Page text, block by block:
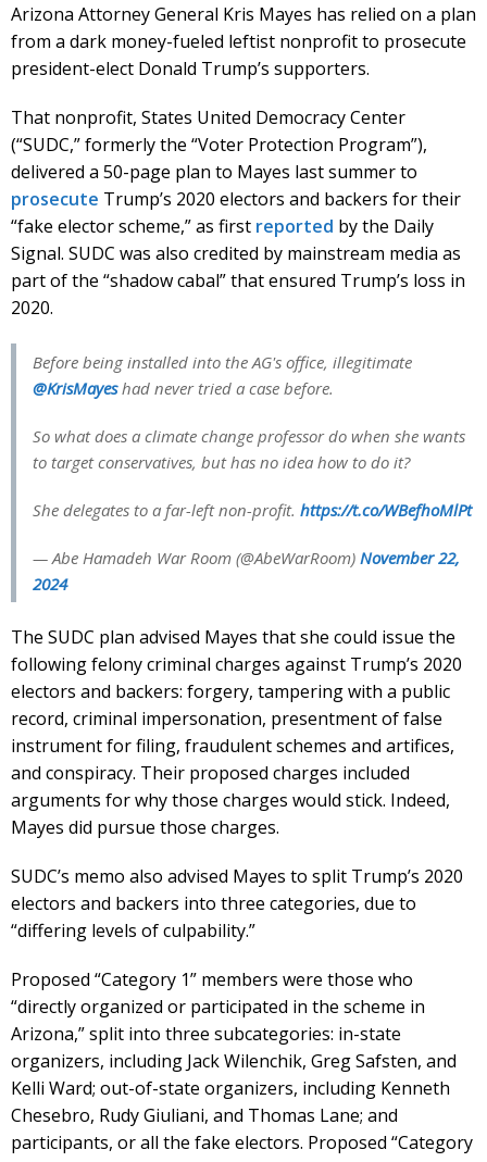
Arizona Attorney General Kris Mayes has relied on a plan
from a dark money-fueled leftist nonprofit to prosecute
president-elect Donald Trump’s supporters.
That nonprofit, States United Democracy Center
(“SUDC,” formerly the “Voter Protection Program”),
delivered a 50-page plan to Mayes last summer to
prosecute Trump’s 2020 electors and backers for their
“fake elector scheme,” as first reported by the Daily
Signal. SUDC was also credited by mainstream media as
part of the “shadow cabal” that ensured Trump’s loss in
2020.
Before being installed into the AG's office, illegitimate
@KrisMayeshad never tried a case before.
So what does a climate change professor do when she wants
to target conservatives, but has no idea how to do it?
She delegates to a far-left non-profit. https://t.co/WBefhoMlPt
— Abe Hamadeh War Room (@AbeWarRoom) November 22,
2024
The SUDC plan advised Mayes that she could issue the
following felony criminal charges against Trump’s 2020
electors and backers: forgery, tampering with a public
record, criminal impersonation, presentment of false
instrument for filing, fraudulent schemes and artifices,
and conspiracy. Their proposed charges included
arguments for why those charges would stick. Indeed,
Mayes did pursue those charges.
SUDC’s memo also advised Mayes to split Trump’s 2020
electors and backers into three categories, due to
“differing levels of culpability.”
Proposed “Category 1” members were those who
“directly organized or participated in the scheme in
Arizona,” split into three subcategories: in-state
organizers, including Jack Wilenchik, Greg Safsten, and
Kelli Ward; out-of-state organizers, including Kenneth
Chesebro, Rudy Giuliani, and Thomas Lane; and
participants, or all the fake electors. Proposed “Category